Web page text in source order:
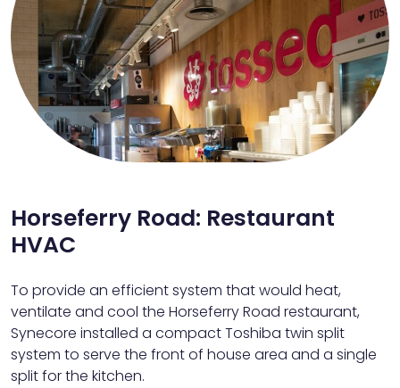
Horseferry Road: Restaurant
HVAC
To provide an efficient system that would heat,
ventilate and cool the Horseferry Road restaurant,
Synecore installed a compact Toshiba twin split
system to serve the front of house area and a single
split for the kitchen.